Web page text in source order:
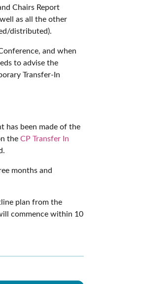
Chairs Report
as all the other
distributed).
and when
to advise the
Transfer-In
has been made of the
the CP Transfer In
months and
plan from the
commence within 10